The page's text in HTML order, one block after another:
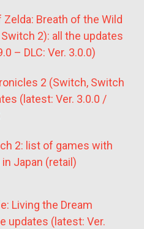
Zelda: Breath of the Wild
Switch 2): all the updates
– DLC: Ver. 3.0.0)
2 (Switch, Switch
(latest: Ver. 3.0.0 /
2: list of games with
Japan (retail)
Living the Dream
updates (latest: Ver.